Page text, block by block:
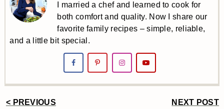
I married a chef and learned to cook for
both comfort and quality. Now I share our
favorite family recipes – simple, reliable,
and a little bit special.
< PREVIOUS
NEXT POST